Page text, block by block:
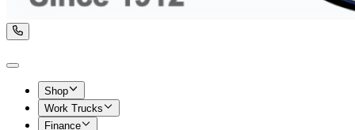
Shop
Work Trucks
Finance